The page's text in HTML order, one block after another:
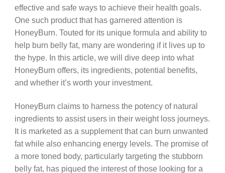
effective and safe ways to achieve their health goals.
One such product that has garnered attention is
HoneyBurn. Touted for its unique formula and ability to
help burn belly fat, many are wondering if it lives up to
the hype. In this article, we will dive deep into what
HoneyBurn offers, its ingredients, potential benefits,
and whether it’s worth your investment.
HoneyBurn claims to harness the potency of natural
ingredients to assist users in their weight loss journeys.
It is marketed as a supplement that can burn unwanted
fat while also enhancing energy levels. The promise of
a more toned body, particularly targeting the stubborn
belly fat, has piqued the interest of those looking for a